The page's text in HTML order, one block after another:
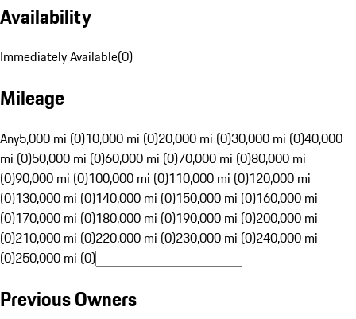
Availability
Immediately Available(0)
Mileage
Any5,000 mi (0)10,000 mi (0)20,000 mi (0)30,000 mi (0)40,000
mi (0)50,000 mi (0)60,000 mi (0)70,000 mi (0)80,000 mi
(0)90,000 mi (0)100,000 mi (0)110,000 mi (0)120,000 mi
(0)130,000 mi (0)140,000 mi (0)150,000 mi (0)160,000 mi
(0)170,000 mi (0)180,000 mi (0)190,000 mi (0)200,000 mi
(0)210,000 mi (0)220,000 mi (0)230,000 mi (0)240,000 mi
(0)250,000 mi (0)
Previous Owners